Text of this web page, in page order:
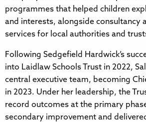
programmes that helped children
and interests, alongside consultancy
services for local authorities and
Following Sedgefield Hardwick’s
into Laidlaw Schools Trust in 2022,
central executive team, becoming
in 2023. Under her leadership, the
record outcomes at the primary
secondary improvement and